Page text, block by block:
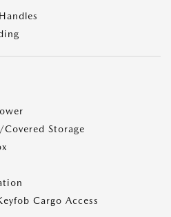
Storage
Cargo Access